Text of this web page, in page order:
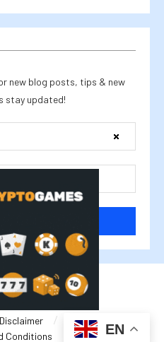
new blog posts, tips & new
stay updated!
Disclaimer
Privacy Policy
Conditions
EN